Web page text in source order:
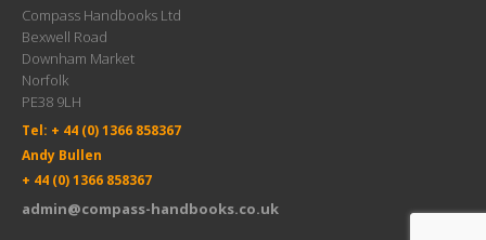
Compass Handbooks Ltd
Bexwell Road
Downham Market
Norfolk
PE38 9LH
Tel: + 44 (0) 1366 858367
Andy Bullen
+ 44 (0) 1366 858367
admin@compass-handbooks.co.uk